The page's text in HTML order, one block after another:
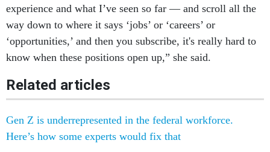
experience and what I’ve seen so far — and scroll all the
way down to where it says ‘jobs’ or ‘careers’ or
‘opportunities,’ and then you subscribe, it's really hard to
know when these positions open up,” she said.
Related articles
Gen Z is underrepresented in the federal workforce.
Here’s how some experts would fix that